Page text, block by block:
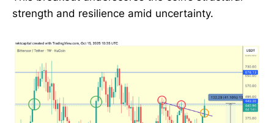
strength and resilience amid uncertainty.